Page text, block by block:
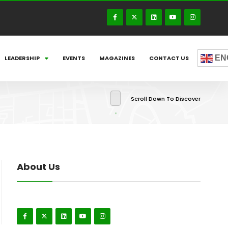
LEADERSHIP EVENTS MAGAZINES CONTACT US
Scroll Down To Discover
About Us